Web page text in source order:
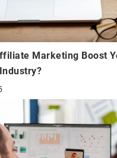
Marketing Boost